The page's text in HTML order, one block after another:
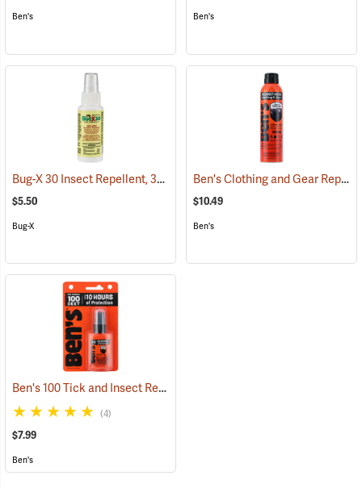
Ben's Ben's
Bug-X 30 Insect Repellent, 30% DEET, 2 oz. Spray (25428)
$5.50
Bug-X
Ben's Clothing and Gear Repellent, 6 oz.
$10.49
Ben's
Ben's 100 Tick and Insect Repellent, 1.25 oz. Pump
(4)
$7.99
Ben's